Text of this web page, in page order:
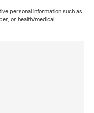
personal information such as
or health/medical